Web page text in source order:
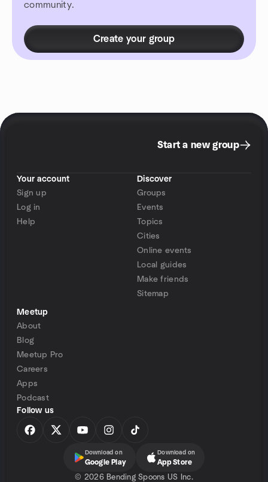
community.
Create your group
Start a new group
Your account
Sign up
Log in
Help
Discover
Groups
Events
Topics
Cities
Online events
Local guides
Make friends
Sitemap
Meetup
About
Blog
Meetup Pro
Careers
Apps
Podcast
Follow us
Download on
Google Play
Download on
App Store
© 2026 Bending Spoons US Inc.